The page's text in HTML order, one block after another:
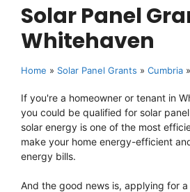
Solar Panel
Whitehaven
Home » Solar Panel Grants » Cumbria »
If you're a homeowner or tenant in
you could be qualified for solar
solar energy is one of the most
make your home energy-efficient
energy bills.
And the good news is, applying for